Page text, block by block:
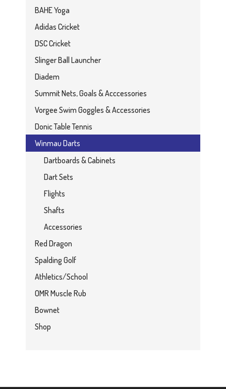
BAHE Yoga
Adidas Cricket
DSC Cricket
Slinger Ball Launcher
Diadem
Summit Nets, Goals & Acccessories
Vorgee Swim Goggles & Accessories
Donic Table Tennis
Winmau Darts
Dartboards & Cabinets
Dart Sets
Flights
Shafts
Accessories
Red Dragon
Spalding Golf
Athletics/School
OMR Muscle Rub
Bownet
Shop